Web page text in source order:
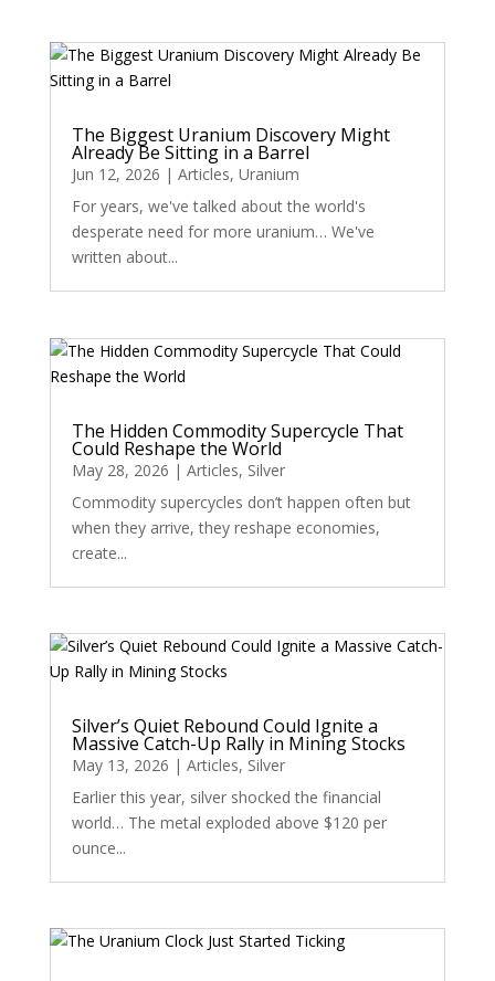
The Biggest Uranium Discovery Might
Already Be Sitting in a Barrel
Jun 12, 2026 | Articles, Uranium
For years, we've talked about the world's
desperate need for more uranium… We've
written about...
The Hidden Commodity Supercycle That
Could Reshape the World
May 28, 2026 | Articles, Silver
Commodity supercycles don’t happen often but
when they arrive, they reshape economies,
create...
Silver’s Quiet Rebound Could Ignite a
Massive Catch-Up Rally in Mining Stocks
May 13, 2026 | Articles, Silver
Earlier this year, silver shocked the financial
world… The metal exploded above $120 per
ounce...